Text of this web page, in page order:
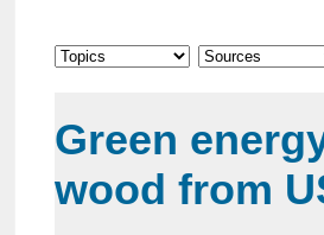
Green
wood from